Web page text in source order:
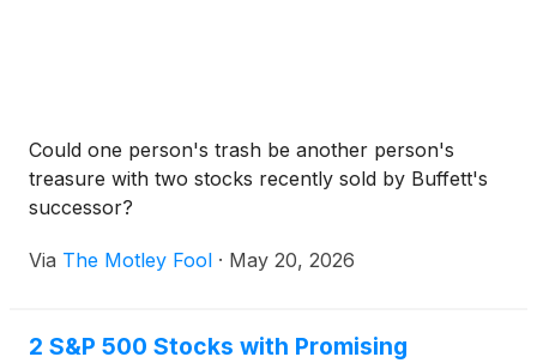
Could one person's trash be another person's
treasure with two stocks recently sold by Buffett's
successor?
Via The Motley Fool · May 20, 2026
2 S&P 500 Stocks with Promising